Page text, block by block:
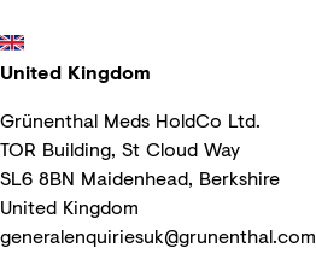
United Kingdom
Grünenthal Meds HoldCo Ltd.
TOR Building, St Cloud Way
SL6 8BN Maidenhead, Berkshire
United Kingdom
generalenquiriesuk@grunenthal.com